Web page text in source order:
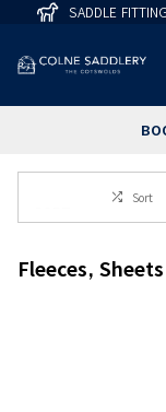
SADDLE FITTING
Sort
Fleeces,